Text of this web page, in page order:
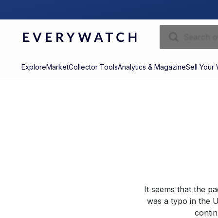
ExploreMarketCollector ToolsAnalytics & MagazineSell Your
It seems that the
was a typo in the